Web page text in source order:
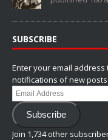
SUBSCRIBE
Enter your email address
notifications of new
Email
Address
Subscribe
Join 1,734 other